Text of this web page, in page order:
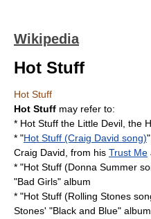
Wikipedia
Hot Stuff
Hot Stuff
Hot Stuff may refer to:
* Hot Stuff the Little Devil , the
* "Hot Stuff (Craig David song)
Craig David , from his Trust Me
* "Hot Stuff (Donna Summer
"Bad Girls" album
* "Hot Stuff (Rolling Stones
Stones' "Black and Blue" album